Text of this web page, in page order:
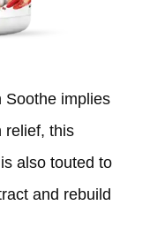
Soothe implies
relief, this
also touted to
and rebuild